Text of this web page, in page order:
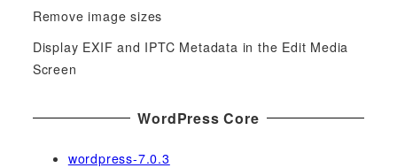
:Remove image sizes
Display EXIF and IPTC Metadata in the Edit Media
Screen
WordPress Core
wordpress-7.0.3